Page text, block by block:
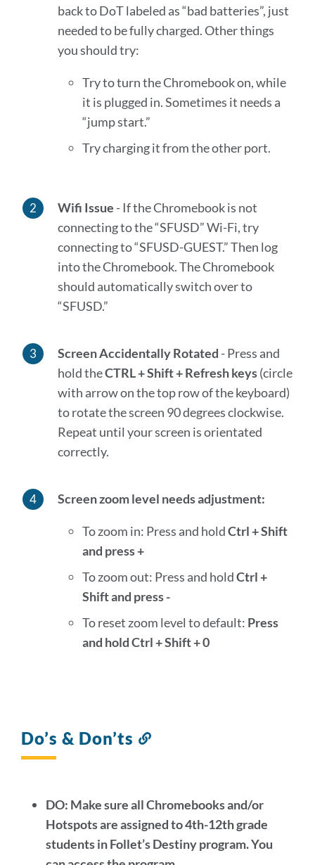
back to DoT labeled as “bad batteries”, just
needed to be fully charged. Other things
you should try:
Try to turn the Chromebook on, while
it is plugged in. Sometimes it needs a
“jump start.”
Try charging it from the other port.
Wifi Issue - If the Chromebook is not
connecting to the “SFUSD” Wi-Fi, try
connecting to “SFUSD-GUEST.” Then log
into the Chromebook. The Chromebook
should automatically switch over to
“SFUSD.”
Screen Accidentally Rotated - Press and
hold theCTRL + Shift + Refresh keys(circle
with arrow on the top row of the keyboard)
to rotate the screen 90 degrees clockwise.
Repeat until your screen is orientated
correctly.
Screen zoom level needs adjustment:
To zoom in: Press and holdCtrl + Shift
and press +
To zoom out: Press and holdCtrl +
Shift and press -
To reset zoom level to default: Press
and hold Ctrl + Shift + 0
Do’s & Don’ts
DO: Make sure all Chromebooks and/or
Hotspots are assigned to 4th-12th grade
students in Follet’s Destiny program. You